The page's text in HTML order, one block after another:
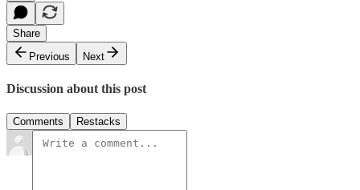
Share
Previous
Next
Discussion about this post
Comments Restacks